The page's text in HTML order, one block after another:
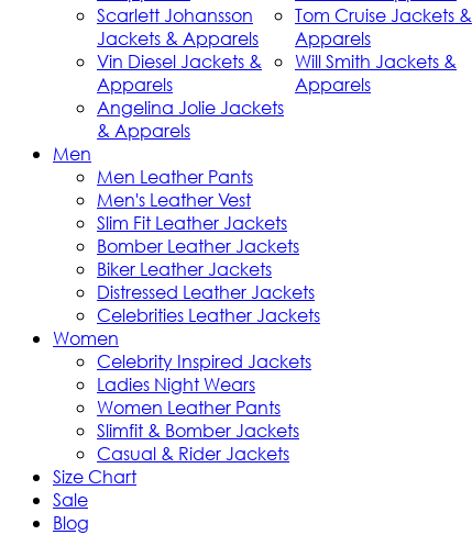
Scarlett Johansson
Jackets & Apparels
Tom Cruise Jackets &
Apparels
Vin Diesel Jackets &
Apparels
Will Smith Jackets &
Apparels
Angelina Jolie Jackets
& Apparels
Men
Men Leather Pants
Men's Leather Vest
Slim Fit Leather Jackets
Bomber Leather Jackets
Biker Leather Jackets
Distressed Leather Jackets
Celebrities Leather Jackets
Women
Celebrity Inspired Jackets
Ladies Night Wears
Women Leather Pants
Slimfit & Bomber Jackets
Casual & Rider Jackets
Size Chart
Sale
Blog